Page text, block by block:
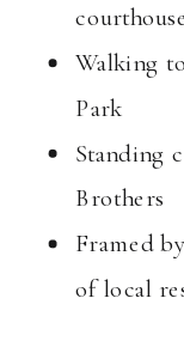
courthouse
Walking
Park
Standing
Brothers
Framed
of local